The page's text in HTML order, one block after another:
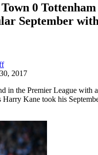
0
September
2017
in the Premier League with
Kane took his